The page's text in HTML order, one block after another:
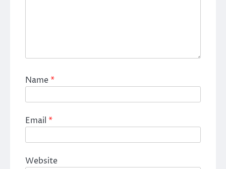
Name*
Email *
Website